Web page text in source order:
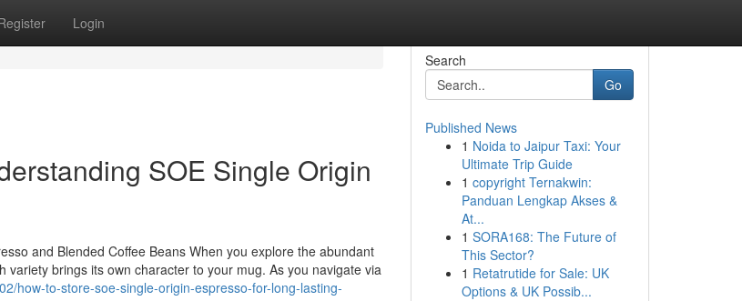
Login
SOE Single Origin
and Blended Coffee Beans When you explore the abundant
brings its own character to your mug. As you navigate via
how-to-store-soe-single-origin-espresso-for-long-lasting-
Search
Go
Published News
1 Noida to Jaipur Taxi: Your
Ultimate Trip Guide
1 copyright Ternakwin:
Panduan Lengkap Akses &
At...
1 SORA168: The Future of
This Sector?
1 Retatrutide for Sale: UK
Options & UK Possib...